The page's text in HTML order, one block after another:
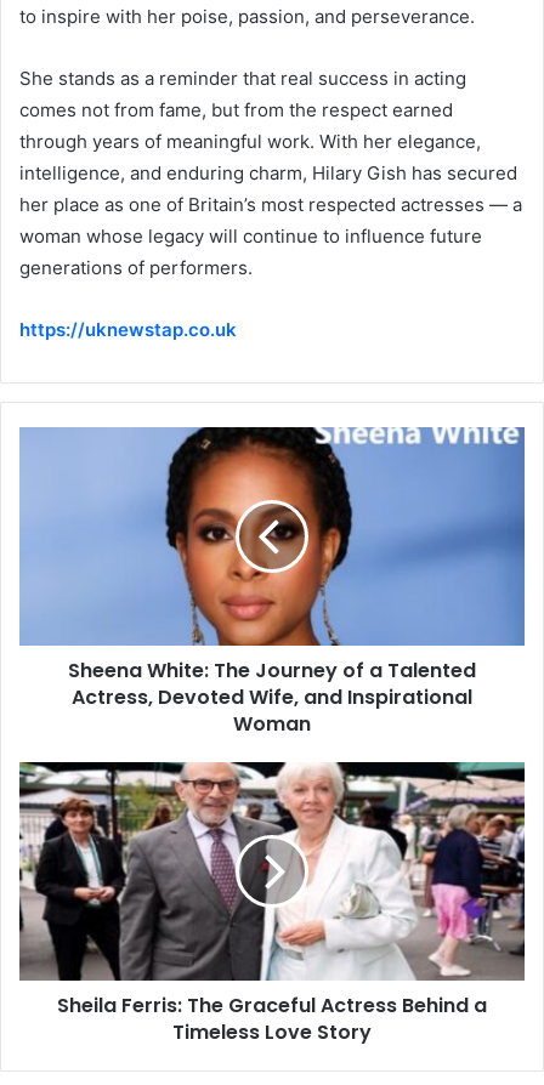
to inspire with her poise, passion, and perseverance.
She stands as a reminder that real success in acting
comes not from fame, but from the respect earned
through years of meaningful work. With her elegance,
intelligence, and enduring charm, Hilary Gish has secured
her place as one of Britain’s most respected actresses — a
woman whose legacy will continue to influence future
generations of performers.
https://uknewstap.co.uk
Sheena White: The Journey of a Talented
Actress, Devoted Wife, and Inspirational
Woman
Sheila Ferris: The Graceful Actress Behind a
Timeless Love Story